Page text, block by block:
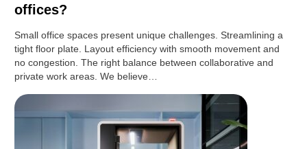
offices?
Small office spaces present unique challenges. Streamlining a
tight floor plate. Layout efficiency with smooth movement and
no congestion. The right balance between collaborative and
private work areas. We believe…